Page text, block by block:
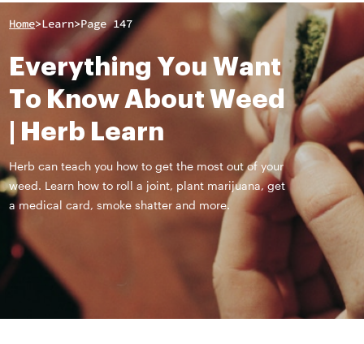
Home>Learn>Page 147
Everything You Want
To Know About Weed
| Herb Learn
Herb can teach you how to get the most out of your
weed. Learn how to roll a joint, plant marijuana, get
a medical card, smoke shatter and more.